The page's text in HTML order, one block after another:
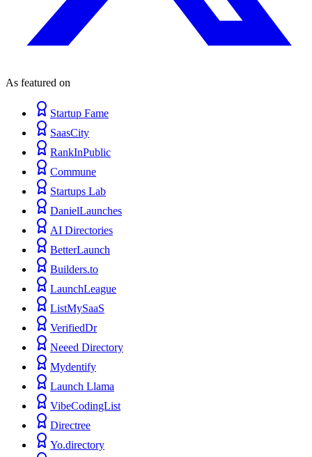
As featured on
Startup Fame
SaasCity
RankInPublic
Commune
Startups Lab
DanielLaunches
AI Directories
BetterLaunch
Builders.to
LaunchLeague
ListMySaaS
VerifiedDr
Neeed Directory
Mydentify
Launch Llama
VibeCodingList
Directree
Yo.directory